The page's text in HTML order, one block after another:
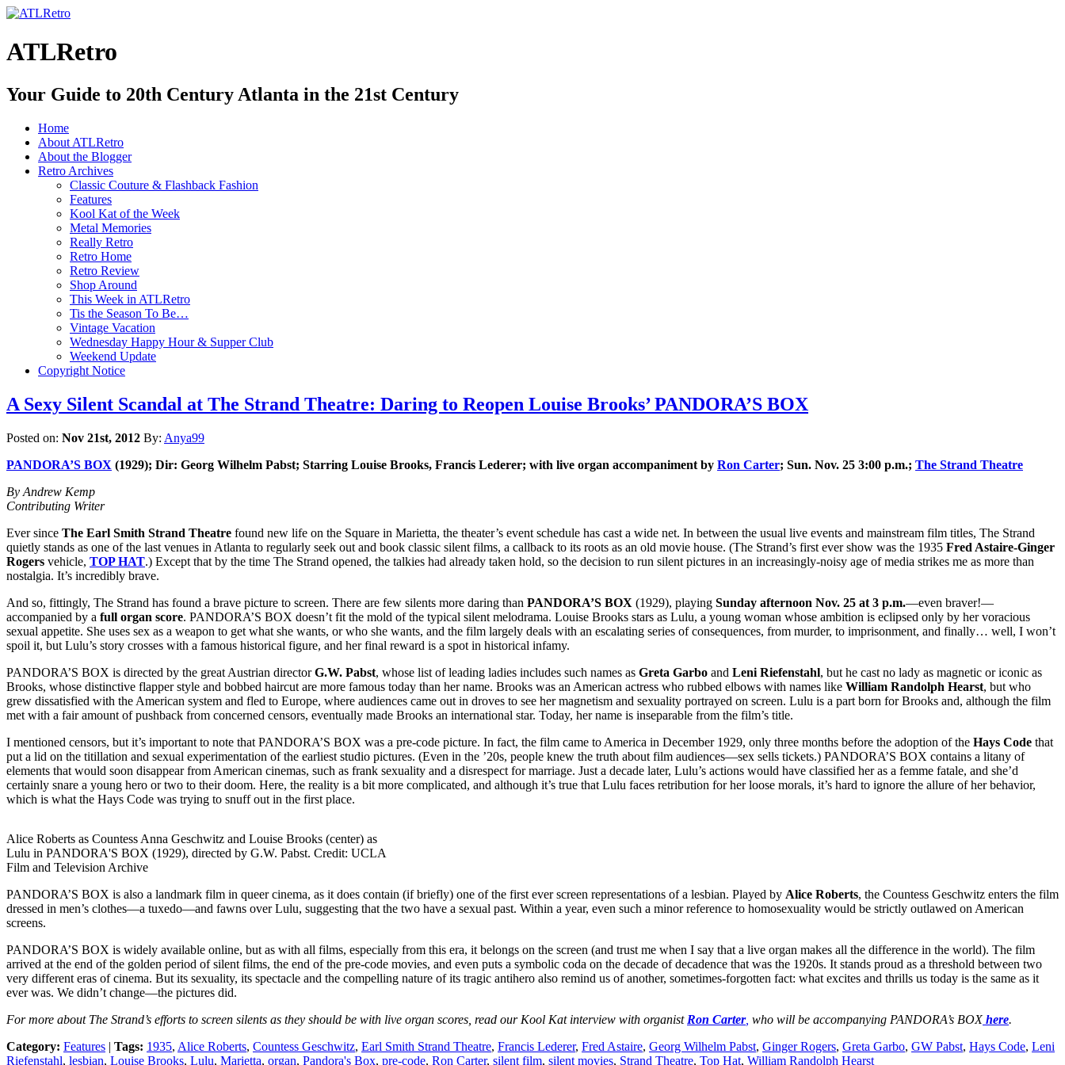
ATLRetro
Your Guide to 20th Century Atlanta in the 21st Century
Home
About ATLRetro
About the Blogger
Retro Archives
Classic Couture & Flashback Fashion
Features
Kool Kat of the Week
Metal Memories
Really Retro
Retro Home
Retro Review
Shop Around
This Week in ATLRetro
Tis the Season To Be…
Vintage Vacation
Wednesday Happy Hour & Supper Club
Weekend Update
Copyright Notice
A Sexy Silent Scandal at The Strand Theatre: Daring to Reopen Louise Brooks’ PANDORA’S BOX
Posted on: Nov 21st, 2012 By: Anya99
PANDORA’S BOX (1929); Dir: Georg Wilhelm Pabst; Starring Louise Brooks, Francis Lederer; with live organ accompaniment by Ron Carter; Sun. Nov. 25 3:00 p.m.; The Strand Theatre
By Andrew Kemp
Contributing Writer
Ever since The Earl Smith Strand Theatre found new life on the Square in Marietta, the theater’s event schedule has cast a wide net. In between the usual live events and mainstream film titles, The Strand
quietly stands as one of the last venues in Atlanta to regularly seek out and book classic silent films, a callback to its roots as an old movie house. (The Strand’s first ever show was the 1935 Fred Astaire-Ginger
Rogers vehicle, TOP HAT.) Except that by the time The Strand opened, the talkies had already taken hold, so the decision to run silent pictures in an increasingly-noisy age of media strikes me as more than
nostalgia. It’s incredibly brave.
And so, fittingly, The Strand has found a brave picture to screen. There are few silents more daring than PANDORA’S BOX (1929), playing Sunday afternoon Nov. 25 at 3 p.m.—even braver!—
accompanied by a full organ score. PANDORA’S BOX doesn’t fit the mold of the typical silent melodrama. Louise Brooks stars as Lulu, a young woman whose ambition is eclipsed only by her voracious
sexual appetite. She uses sex as a weapon to get what she wants, or who she wants, and the film largely deals with an escalating series of consequences, from murder, to imprisonment, and finally… well, I won’t
spoil it, but Lulu’s story crosses with a famous historical figure, and her final reward is a spot in historical infamy.
PANDORA’S BOX is directed by the great Austrian directorG.W. Pabst, whose list of leading ladies includes such names as Greta Garbo and Leni Riefenstahl, but he cast no lady as magnetic or iconic as
Brooks, whose distinctive flapper style and bobbed haircut are more famous today than her name. Brooks was an American actress who rubbed elbows with names like William Randolph Hearst, but who
grew dissatisfied with the American system and fled to Europe, where audiences came out in droves to see her magnetism and sexuality portrayed on screen. Lulu is a part born for Brooks and, although the film
met with a fair amount of pushback from concerned censors, eventually made Brooks an international star. Today, her name is inseparable from the film’s title.
I mentioned censors, but it’s important to note that PANDORA’S BOX was a pre-code picture. In fact, the film came to America in December 1929, only three months before the adoption of the Hays Code that
put a lid on the titillation and sexual experimentation of the earliest studio pictures. (Even in the ’20s, people knew the truth about film audiences—sex sells tickets.) PANDORA’S BOX contains a litany of
elements that would soon disappear from American cinemas, such as frank sexuality and a disrespect for marriage. Just a decade later, Lulu’s actions would have classified her as a femme fatale, and she’d
certainly snare a young hero or two to their doom. Here, the reality is a bit more complicated, and although it’s true that Lulu faces retribution for her loose morals, it’s hard to ignore the allure of her behavior,
which is what the Hays Code was trying to snuff out in the first place.
Alice Roberts as Countess Anna Geschwitz and Louise Brooks (center) as
Lulu in PANDORA'S BOX (1929), directed by G.W. Pabst. Credit: UCLA
Film and Television Archive
PANDORA’S BOX is also a landmark film in queer cinema, as it does contain (if briefly) one of the first ever screen representations of a lesbian. Played by Alice Roberts, the Countess Geschwitz enters the film
dressed in men’s clothes—a tuxedo—and fawns over Lulu, suggesting that the two have a sexual past. Within a year, even such a minor reference to homosexuality would be strictly outlawed on American
screens.
PANDORA’S BOX is widely available online, but as with all films, especially from this era, it belongs on the screen (and trust me when I say that a live organ makes all the difference in the world). The film
arrived at the end of the golden period of silent films, the end of the pre-code movies, and even puts a symbolic coda on the decade of decadence that was the 1920s. It stands proud as a threshold between two
very different eras of cinema. But its sexuality, its spectacle and the compelling nature of its tragic antihero also remind us of another, sometimes-forgotten fact: what excites and thrills us today is the same as it
ever was. We didn’t change—the pictures did.
For more about The Strand’s efforts to screen silents as they should be with live organ scores, read our Kool Kat interview with organist Ron Carter, who will be accompanying PANDORA’s BOXhere.
Category: Features | Tags: 1935, Alice Roberts, Countess Geschwitz, Earl Smith Strand Theatre, Francis Lederer, Fred Astaire, Georg Wilhelm Pabst, Ginger Rogers, Greta Garbo, GW Pabst, Hays Code, Leni
Riefenstahl, lesbian, Louise Brooks, Lulu, Marietta, organ, Pandora's Box, pre-code, Ron Carter, silent film, silent movies, Strand Theatre, Top Hat, William Randolph Hearst